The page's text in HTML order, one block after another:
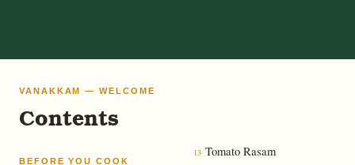
VANAKKAM — WELCOME
Contents
BEFORE YOU COOK
13 Tomato Rasam